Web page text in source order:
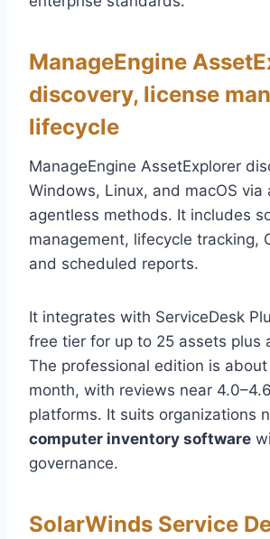
ManageEngine
discovery, license
lifecycle
ManageEngine AssetExplorer
Windows, Linux, and macOS via
agentless methods. It includes
management, lifecycle tracking,
and scheduled reports.
It integrates with ServiceDesk
free tier for up to 25 assets plus
The professional edition is
month, with reviews near
platforms. It suits organizations
computer inventory software
governance.
SolarWinds Service